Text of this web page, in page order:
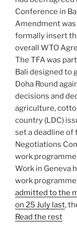
Conference in
Amendment
formally insert
overall WTO
The TFA was
Bali designed to
Doha Round
decisions and
agriculture,
country (LDC)
set a deadline of
Negotiations
work
Work in Geneva
work
admitted to the
on 25 July last,
Read the rest